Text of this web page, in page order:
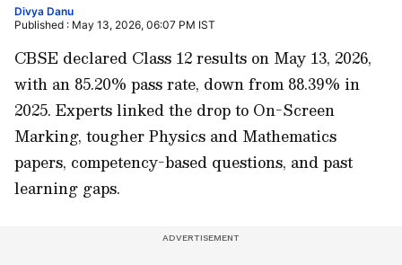
Divya Danu
Published : May 13, 2026, 06:07 PM IST
CBSE declared Class 12 results on May 13, 2026,
with an 85.20% pass rate, down from 88.39% in
2025. Experts linked the drop to On-Screen
Marking, tougher Physics and Mathematics
papers, competency-based questions, and past
learning gaps.